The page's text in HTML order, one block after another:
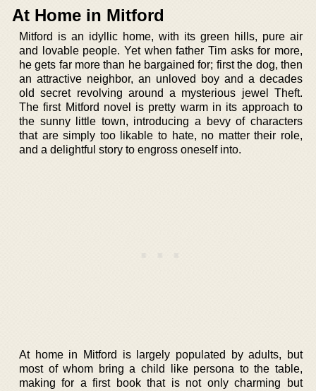
At Home in Mitford
Mitford is an idyllic home, with its green hills, pure air
and lovable people. Yet when father Tim asks for more,
he gets far more than he bargained for; first the dog, then
an attractive neighbor, an unloved boy and a decades
old secret revolving around a mysterious jewel Theft.
The first Mitford novel is pretty warm in its approach to
the sunny little town, introducing a bevy of characters
that are simply too likable to hate, no matter their role,
and a delightful story to engross oneself into.
At home in Mitford is largely populated by adults, but
most of whom bring a child like persona to the table,
making for a first book that is not only charming but